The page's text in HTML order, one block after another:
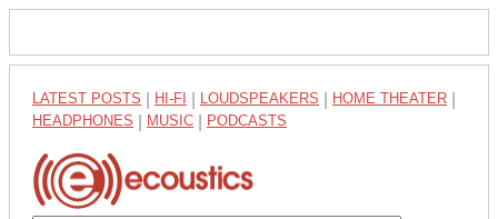
LATEST POSTS HI-FI LOUDSPEAKERS HOME THEATER
HEADPHONES MUSIC PODCASTS